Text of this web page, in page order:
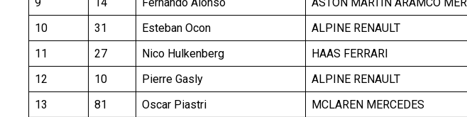
9
14 Fernando Alonso ASTON MARTIN ARAMCO
10
31 Esteban Ocon ALPINE RENAULT
11
27 Nico Hulkenberg HAAS FERRARI
12
10 Pierre Gasly ALPINE RENAULT
13
81 Oscar Piastri MCLAREN MERCEDES